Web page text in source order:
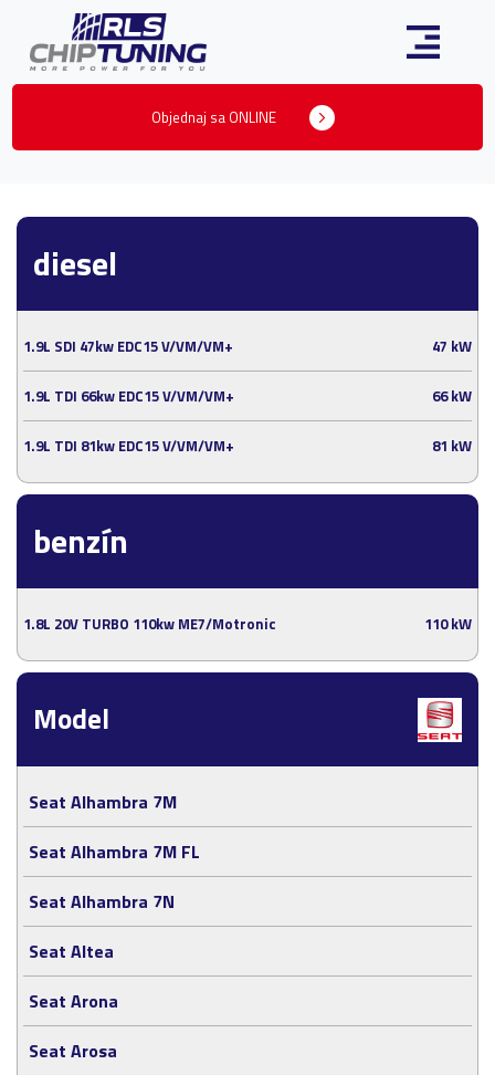
Objednaj sa ONLINE
Model
Seat Alhambra 7M
Seat Alhambra 7M FL
Seat Alhambra 7N
Seat Altea
Seat Arona
Seat Arosa
diesel
1.9L SDI 47kw EDC15 V/VM/VM+ 47 kW
1.9L TDI 66kw EDC15 V/VM/VM+ 66 kW
1.9L TDI 81kw EDC15 V/VM/VM+ 81 kW
benzín
1.8L 20V TURBO 110kw ME7/Motronic 110 kW